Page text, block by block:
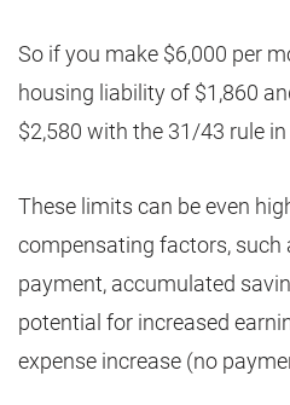
So if you make $6,000 per
housing liability of $1,860
$2,580 with the 31/43 rule in
These limits can be even
compensating factors, such
payment, accumulated
potential for increased
expense increase (no